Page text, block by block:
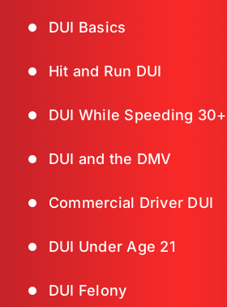
DUI Basics
Hit and Run DUI
DUI While Speeding
DUI and the DMV
Commercial Driver DUI
DUI Under Age 21
DUI Felony